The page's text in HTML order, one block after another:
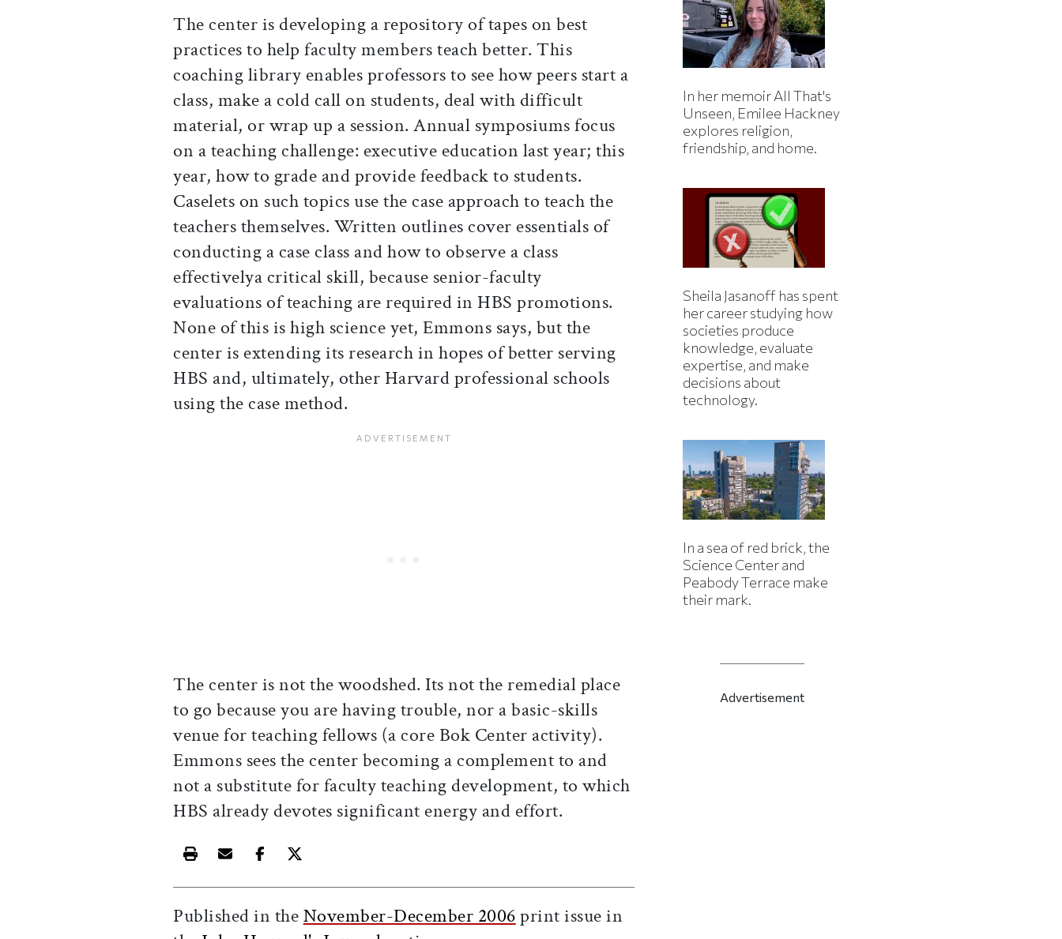
The center is developing a repository of tapes on best
practices to help faculty members teach better. This
coaching library enables professors to see how peers start a
class, make a cold call on students, deal with difficult
material, or wrap up a session. Annual symposiums focus
on a teaching challenge: executive education last year; this
year, how to grade and provide feedback to students.
Caselets on such topics use the case approach to teach the
teachers themselves. Written outlines cover essentials of
conducting a case class and how to observe a class
effectivelya critical skill, because senior-faculty
evaluations of teaching are required in HBS promotions.
None of this is high science yet, Emmons says, but the
center is extending its research in hopes of better serving
HBS and, ultimately, other Harvard professional schools
using the case method.
The center is not the woodshed. Its not the remedial place
to go because you are having trouble, nor a basic-skills
venue for teaching fellows (a core Bok Center activity).
Emmons sees the center becoming a complement to and
not a substitute for faculty teaching development, to which
HBS already devotes significant energy and effort.
Print this article
Email this article
Share this article on Facebook
Share this article on X
Published in theNovember-December 2006print issue in
In her memoir All That's
Unseen, Emilee Hackney
explores religion,
friendship, and home.
Sheila Jasanoff has spent
her career studying how
societies produce
knowledge, evaluate
expertise, and make
decisions about
technology.
In a sea of red brick, the
Science Center and
Peabody Terrace make
their mark.
Advertisement